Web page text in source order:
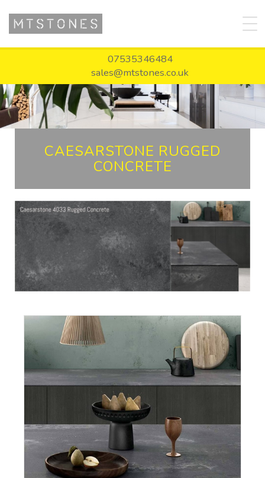
07535346484
sales@mtstones.co.uk
CAESARSTONE RUGGED
CONCRETE